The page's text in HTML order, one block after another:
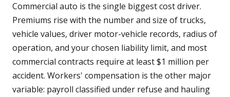
Commercial auto is the single biggest cost driver.
Premiums rise with the number and size of trucks,
vehicle values, driver motor-vehicle records, radius of
operation, and your chosen liability limit, and most
commercial contracts require at least $1 million per
accident. Workers' compensation is the other major
variable: payroll classified under refuse and hauling